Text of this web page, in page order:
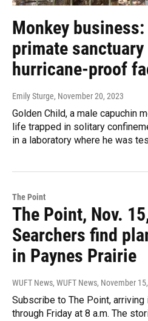
Monkey
primate
hurricane-proof
Emily Sturge, November 20, 2023
Golden Child, a male capuchin
life trapped in solitary
in a laboratory where he was
The Point
The Point, Nov.
Searchers find
in Paynes Prairie
WUFT News, WUFT News, November
Subscribe to The Point,
through Friday at 8 a.m. The